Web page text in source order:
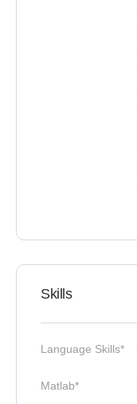
Skills
Language Skills*
Matlab*